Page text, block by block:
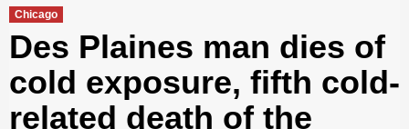
Chicago
Des Plaines man dies of
cold exposure, fifth cold-
related death of the